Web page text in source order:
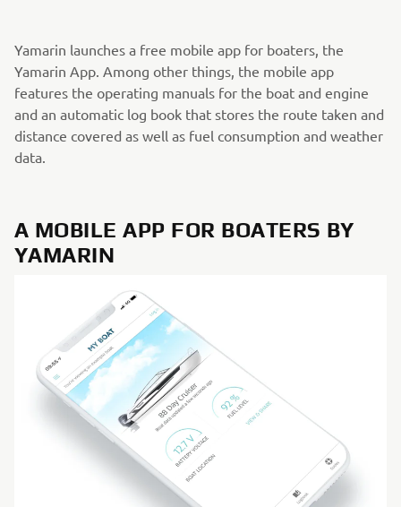
Yamarin launches a free mobile app for boaters, the
Yamarin App. Among other things, the mobile app
features the operating manuals for the boat and engine
and an automatic log book that stores the route taken and
distance covered as well as fuel consumption and weather
data.
A MOBILE APP FOR BOATERS BY
YAMARIN